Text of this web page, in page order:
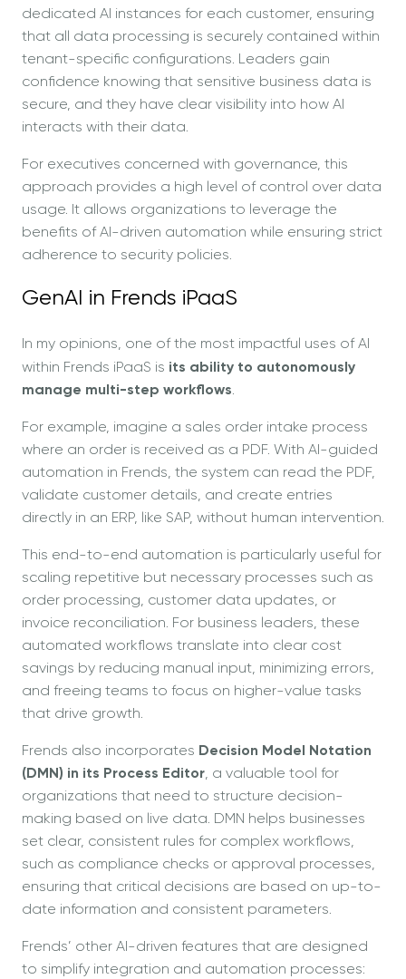
dedicated AI instances for each customer, ensuring
that all data processing is securely contained within
tenant-specific configurations. Leaders gain
confidence knowing that sensitive business data is
secure, and they have clear visibility into how AI
interacts with their data.
For executives concerned with governance, this
approach provides a high level of control over data
usage. It allows organizations to leverage the
benefits of AI-driven automation while ensuring strict
adherence to security policies.
GenAI in Frends iPaaS
In my opinions, one of the most impactful uses of AI
within Frends iPaaS is its ability to autonomously
manage multi-step workflows.
For example, imagine a sales order intake process
where an order is received as a PDF. With AI-guided
automation in Frends, the system can read the PDF,
validate customer details, and create entries
directly in an ERP, like SAP, without human intervention.
This end-to-end automation is particularly useful for
scaling repetitive but necessary processes such as
order processing, customer data updates, or
invoice reconciliation. For business leaders, these
automated workflows translate into clear cost
savings by reducing manual input, minimizing errors,
and freeing teams to focus on higher-value tasks
that drive growth.
Frends also incorporates Decision Model Notation
(DMN) in its Process Editor, a valuable tool for
organizations that need to structure decision-
making based on live data. DMN helps businesses
set clear, consistent rules for complex workflows,
such as compliance checks or approval processes,
ensuring that critical decisions are based on up-to-
date information and consistent parameters.
Frends’ other AI-driven features that are designed
to simplify integration and automation processes: